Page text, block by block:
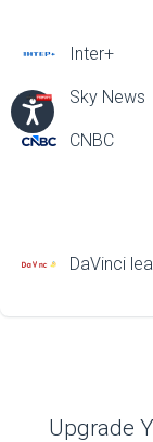
Inter+
Sky News
CNBC
DaVinci
Upgrade